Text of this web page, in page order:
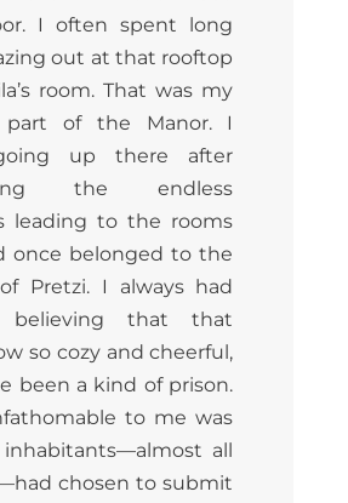
I often spent long
out at that rooftop
room. That was my
part of the Manor. I
up there after
the endless
leading to the rooms
once belonged to the
Pretzi. I always had
believing that that
so cozy and cheerful,
been a kind of prison.
to me was
all
chosen to submit